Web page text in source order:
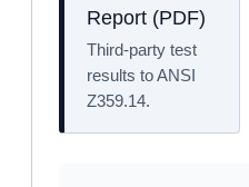
Report (PDF)
Third-party test
results to ANSI
Z359.14.